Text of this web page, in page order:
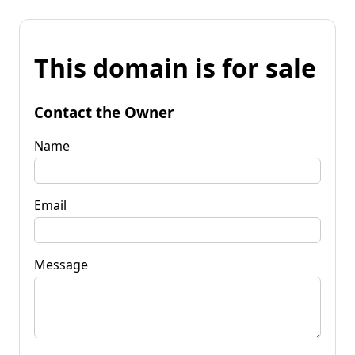
This domain is for sale
Contact the Owner
Name
Email
Message